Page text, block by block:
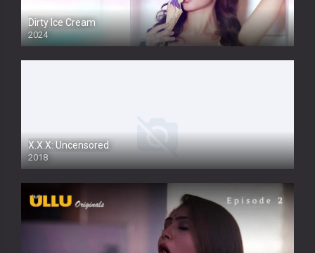
Dirty Ice Cream
2024
Full HDSD
X.X.X: Uncensored
2018